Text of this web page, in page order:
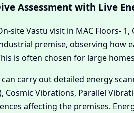
Assessment with Live
site Vastu visit in MAC Floors-
premise, observing how
is often chosen for large
carry out detailed energy
Vibrations, Parallel
affecting the premises.